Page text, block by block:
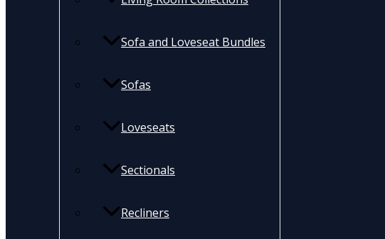
Sofa and Loveseat Bundles
Sofas
Loveseats
Sectionals
Recliners